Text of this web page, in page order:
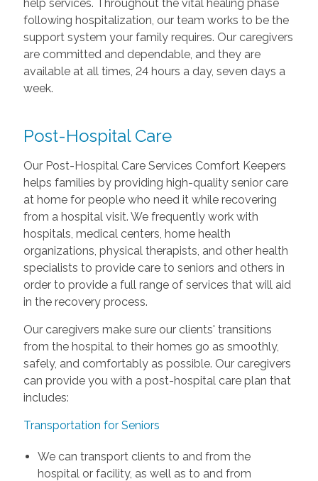
help services. Throughout the vital healing phase
following hospitalization, our team works to be the
support system your family requires. Our caregivers
are committed and dependable, and they are
available at all times, 24 hours a day, seven days a
week.
Post-Hospital Care
Our Post-Hospital Care Services Comfort Keepers
helps families by providing high-quality senior care
at home for people who need it while recovering
from a hospital visit. We frequently work with
hospitals, medical centers, home health
organizations, physical therapists, and other health
specialists to provide care to seniors and others in
order to provide a full range of services that will aid
in the recovery process.
Our caregivers make sure our clients' transitions
from the hospital to their homes go as smoothly,
safely, and comfortably as possible. Our caregivers
can provide you with a post-hospital care plan that
includes:
Transportation for Seniors
We can transport clients to and from the
hospital or facility, as well as to and from